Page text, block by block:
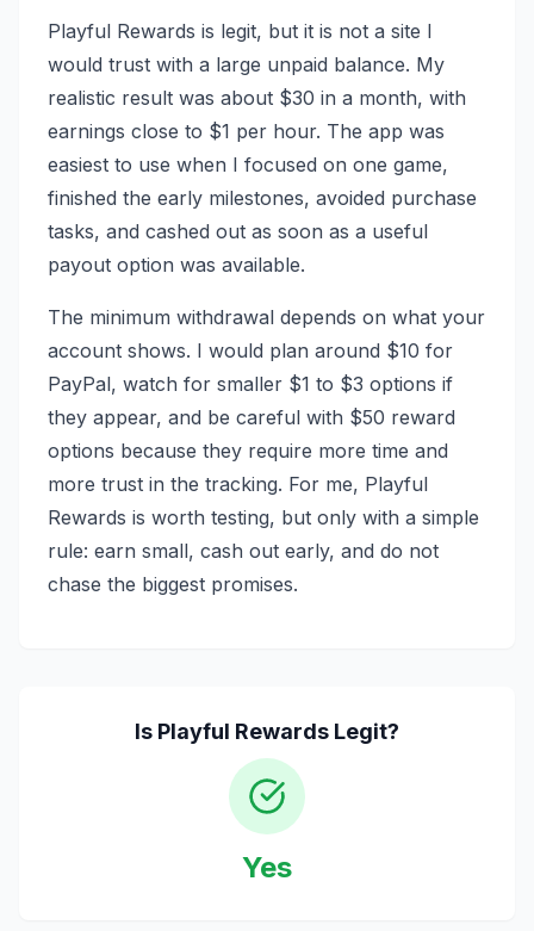
Playful Rewards is legit, but it is not a site I
would trust with a large unpaid balance. My
realistic result was about $30 in a month, with
earnings close to $1 per hour. The app was
easiest to use when I focused on one game,
finished the early milestones, avoided purchase
tasks, and cashed out as soon as a useful
payout option was available.
The minimum withdrawal depends on what your
account shows. I would plan around $10 for
PayPal, watch for smaller $1 to $3 options if
they appear, and be careful with $50 reward
options because they require more time and
more trust in the tracking. For me, Playful
Rewards is worth testing, but only with a simple
rule: earn small, cash out early, and do not
chase the biggest promises.
Is Playful Rewards Legit?
Yes